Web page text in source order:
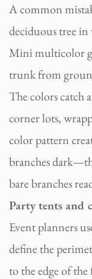
A common
deciduous tree
Mini multicolor
trunk from
The colors catch
corner lots,
color pattern
branches
bare branches
Party tents and
Event planners
define the
to the edge of